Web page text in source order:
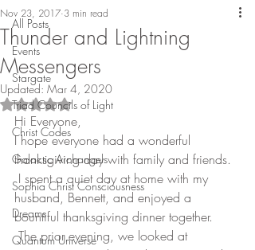
All Posts
Events
Stargate
Triad Councils of Light
Christ Codes
Galactic Archangels
Sophia Christ Consciousness
Dreams
Quantum Universe
Thunder and Lightning
Messengers
Nov 23, 2017 3 min read
Updated: Mar 4, 2020
Rated NaN out of 5 stars.
Hi Everyone,
I hope everyone had a wonderful
thanksgiving day with family and friends.
I spent a quiet day at home with my
husband, Bennett, and enjoyed a
bountiful thanksgiving dinner together.
The prior evening, we looked at